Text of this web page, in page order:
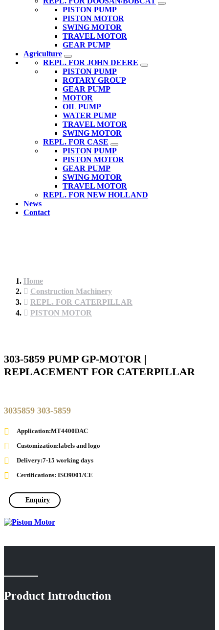
PISTON PUMP
PISTON MOTOR
SWING MOTOR
TRAVEL MOTOR
GEAR PUMP
Agriculture
REPL. FOR JOHN DEERE
PISTON PUMP
ROTARY GROUP
GEAR PUMP
MOTOR
OIL PUMP
WATER PUMP
TRAVEL MOTOR
SWING MOTOR
REPL. FOR CASE
PISTON PUMP
PISTON MOTOR
GEAR PUMP
SWING MOTOR
TRAVEL MOTOR
REPL. FOR NEW HOLLAND
News
Contact
Home
Construction Machinery
REPL. FOR CATERPILLAR
PISTON MOTOR
303-5859 PUMP GP-MOTOR |
REPLACEMENT FOR CATERPILLAR
3035859 303-5859
Application:MT4400DAC
Customization:labels and logo
Delivery:7-15 working days
Certifications: ISO9001/CE
Enquiry
Product Introduction